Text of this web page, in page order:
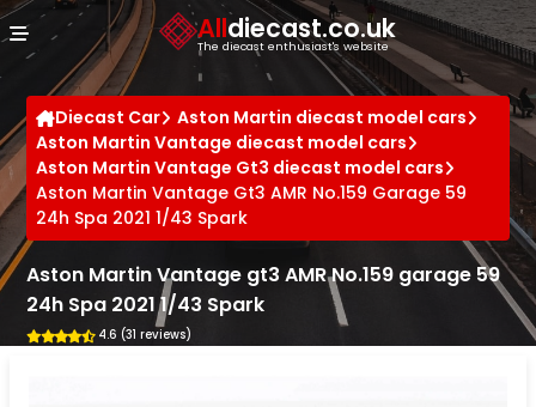
Alldiecast.co.uk
The diecast enthusiast's website
Diecast Car
Aston Martin diecast model cars
Aston Martin Vantage diecast model cars
Aston Martin Vantage Gt3 diecast model cars
Aston Martin Vantage Gt3 AMR No.159 Garage 59
24h Spa 2021 1/43 Spark
Aston Martin Vantage gt3 AMR No.159 garage 59
24h Spa 2021 1/43 Spark
4.6 (31 reviews)
Cookies management panel